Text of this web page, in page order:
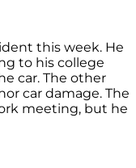
this week. He
to his college
car. The other
car damage. The
meeting, but he